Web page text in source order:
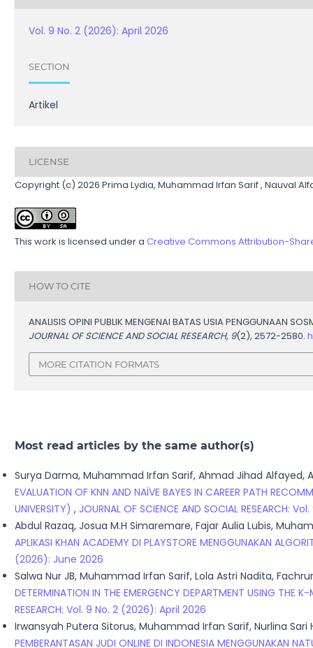
Vol. 9 No. 2 (2026): April 2026
SECTION
Artikel
LICENSE
Copyright (c) 2026 Prima Lydia, Muhammad Irfan Sarif , Nauval
This work is licensed under a Creative Commons Attribution-
HOW TO CITE
ANALISIS OPINI PUBLIK MENGENAI BATAS USIA PENGGUNAAN
JOURNAL OF SCIENCE AND SOCIAL RESEARCH, 9(2), 2572-2580.
MORE CITATION FORMATS
Most read articles by the same author(s)
Surya Darma, Muhammad Irfan Sarif, Ahmad Jihad Alfayed,
EVALUATION OF KNN AND NAÏVE BAYES IN CAREER PATH
UNIVERSITY) , JOURNAL OF SCIENCE AND SOCIAL RESEARCH:
Abdul Razaq, Josua M.H Simaremare, Fajar Aulia Lubis,
APLIKASI KHAN ACADEMY DI PLAYSTORE MENGGUNAKAN
(2026): June 2026
Salwa Nur JB, Muhammad Irfan Sarif, Lola Astri Nadita,
DETERMINATION IN THE EMERGENCY DEPARTMENT USING THE
RESEARCH: Vol. 9 No. 2 (2026): April 2026
Irwansyah Putera Sitorus, Muhammad Irfan Sarif, Nurlina Sari
PEMBERANTASAN JUDI ONLINE DI INDONESIA MENGGUNAKAN